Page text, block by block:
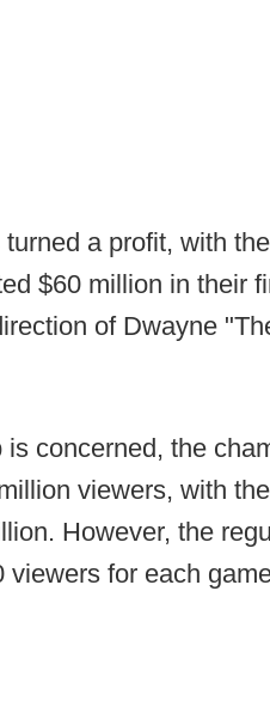
a profit, with
$60 million in their
of Dwayne
concerned, the
viewers, with
However, the
viewers for each